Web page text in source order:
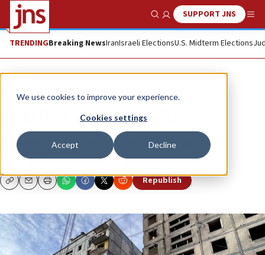
We use cookies to improve your experience.
Cookies settings
Accept Decline
Show SearchSUPPORT JNS
TRENDINGBreaking NewsIranIsraeli ElectionsU.S. Midterm Elections
Opinion
Code Pink’s Ukraine policy
Ten reasons conservatives should not adopt it.
CLIFFORD D. MAY
CopyEmailPrint Republish